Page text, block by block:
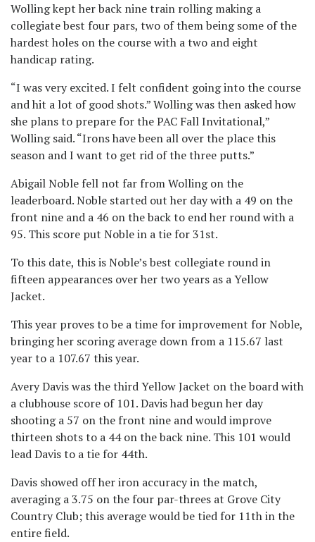
Wolling kept her back nine train rolling making a
collegiate best four pars, two of them being some of the
hardest holes on the course with a two and eight
handicap rating.
“I was very excited. I felt confident going into the course
and hit a lot of good shots.” Wolling was then asked how
she plans to prepare for the PAC Fall Invitational,”
Wolling said. “Irons have been all over the place this
season and I want to get rid of the three putts.”
Abigail Noble fell not far from Wolling on the
leaderboard. Noble started out her day with a 49 on the
front nine and a 46 on the back to end her round with a
95. This score put Noble in a tie for 31st.
To this date, this is Noble’s best collegiate round in
fifteen appearances over her two years as a Yellow
Jacket.
This year proves to be a time for improvement for Noble,
bringing her scoring average down from a 115.67 last
year to a 107.67 this year.
Avery Davis was the third Yellow Jacket on the board with
a clubhouse score of 101. Davis had begun her day
shooting a 57 on the front nine and would improve
thirteen shots to a 44 on the back nine. This 101 would
lead Davis to a tie for 44th.
Davis showed off her iron accuracy in the match,
averaging a 3.75 on the four par-threes at Grove City
Country Club; this average would be tied for 11th in the
entire field.